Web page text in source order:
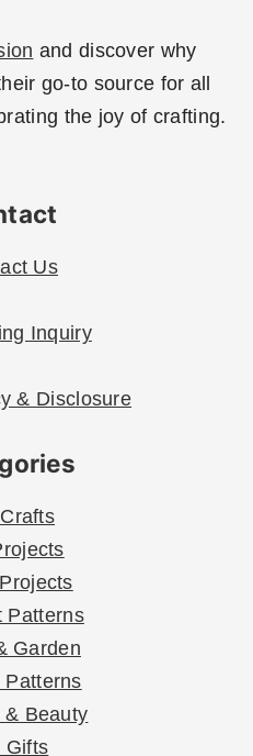
and discover why
go-to source for all
the joy of crafting.
Us
Inquiry
& Disclosure
Patterns
Garden
Patterns
& Beauty
Gifts